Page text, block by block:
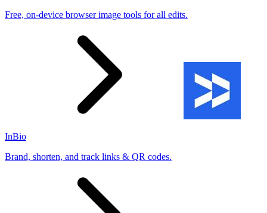
Free, on-device browser image tools for all edits.
InBio
Brand, shorten, and track links & QR codes.